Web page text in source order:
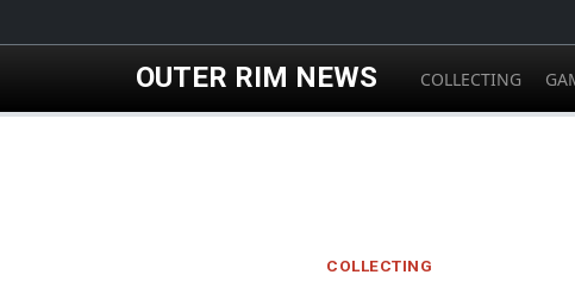
OUTER RIM NEWS COLLECTING
COLLECTING